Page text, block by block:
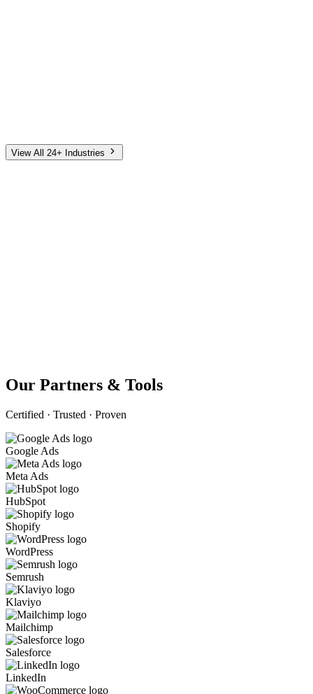
Senior Living
View All 24+ Industries
Our Partners & Tools
Certified · Trusted · Proven
Google Ads
Meta Ads
HubSpot
Shopify
WordPress
Semrush
Klaviyo
Mailchimp
Salesforce
LinkedIn